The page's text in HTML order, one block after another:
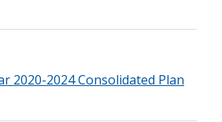
2020-2024 Consolidated Plan